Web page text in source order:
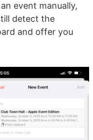
event manually,
detect the
and offer you